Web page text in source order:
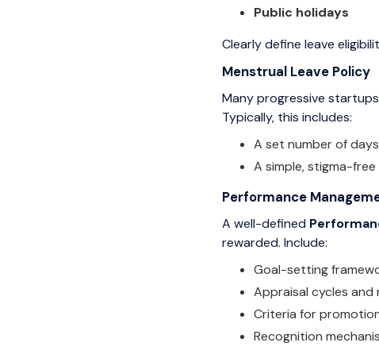
Public holidays
Clearly define leave
Menstrual Leave Policy
Many progressive
Typically, this includes:
A set number of
A simple, stigma-
Performance
A well-defined
rewarded. Include:
Goal-setting
Appraisal cycles and
Criteria for
Recognition